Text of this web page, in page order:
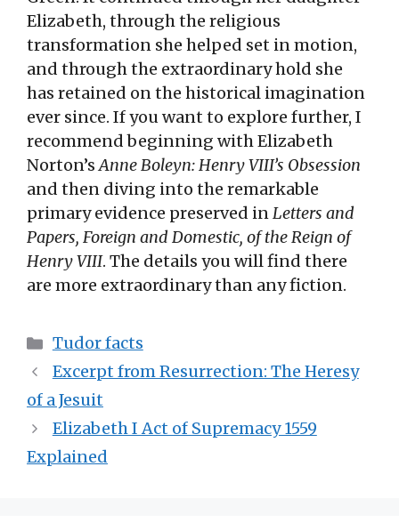
Elizabeth, through the religious
transformation she helped set in motion,
and through the extraordinary hold she
has retained on the historical imagination
ever since. If you want to explore further, I
recommend beginning with Elizabeth
Norton’sAnne Boleyn: Henry VIII’s Obsession
and then diving into the remarkable
primary evidence preserved inLetters and
Papers, Foreign and Domestic, of the Reign of
Henry VIII. The details you will find there
are more extraordinary than any fiction.
Categories
Tudor facts
Excerpt from Resurrection: The Heresy
of a Jesuit
Elizabeth I Act of Supremacy 1559
Explained